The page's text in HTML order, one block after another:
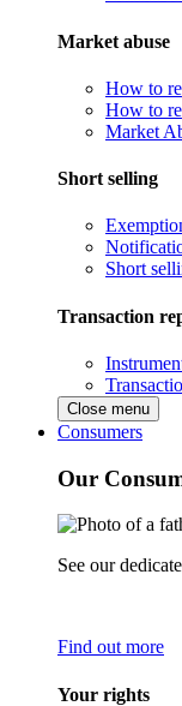
Market abuse
How to
How to
Market
Short selling
Short
Transaction
Close menu
Consumers
Our
See our
Find out more
Your rights